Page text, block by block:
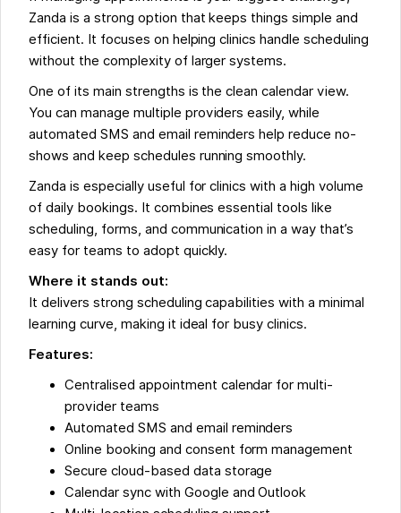
Zanda is a strong option that keeps things simple and
efficient. It focuses on helping clinics handle scheduling
without the complexity of larger systems.
One of its main strengths is the clean calendar view.
You can manage multiple providers easily, while
automated SMS and email reminders help reduce no-
shows and keep schedules running smoothly.
Zanda is especially useful for clinics with a high volume
of daily bookings. It combines essential tools like
scheduling, forms, and communication in a way that’s
easy for teams to adopt quickly.
Where it stands out:
It delivers strong scheduling capabilities with a minimal
learning curve, making it ideal for busy clinics.
Features:
Centralised appointment calendar for multi-
provider teams
Automated SMS and email reminders
Online booking and consent form management
Secure cloud-based data storage
Calendar sync with Google and Outlook